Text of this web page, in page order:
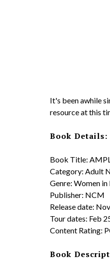
It's been awhile
resource at this
Book Details:
Book Title:
Category: Adult
Genre: Women in
Publisher: NCM
Release date:
Tour dates: Feb
Content Rating:
Book